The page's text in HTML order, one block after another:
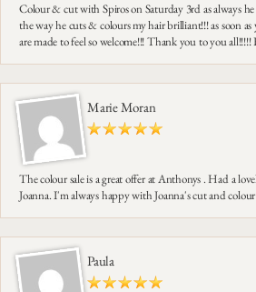
Colour & cut with Spiros on Saturday 3rd as always
the way he cuts & colours my hair brilliant!!! as soon
are made to feel so welcome!!! Thank you to you all!!!!!
Marie Moran
The colour sale is a great offer at Anthonys . Had a
Joanna. I'm always happy with Joanna's cut and
Paula